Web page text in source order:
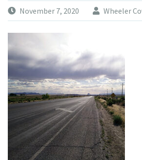
November 7, 2020 Wheeler